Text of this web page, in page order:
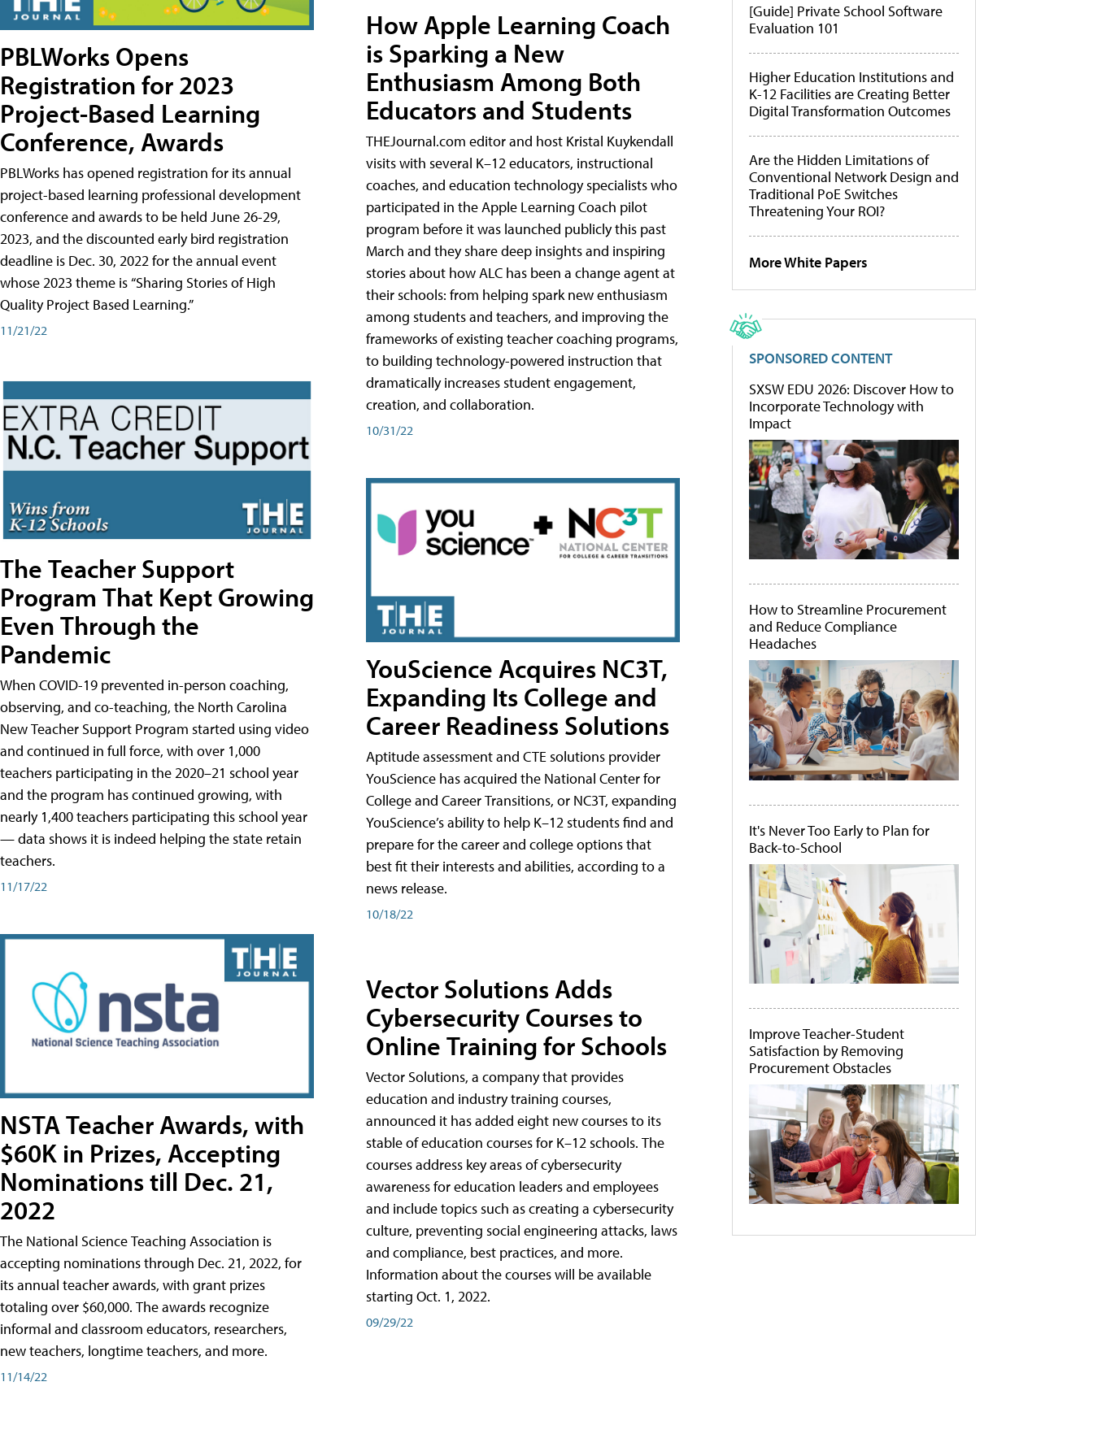
PBLWorks Opens
Registration for 2023
Project-Based Learning
Conference, Awards
PBLWorks has opened registration for its annual
project-based learning professional development
conference and awards to be held June 26-29,
2023, and the discounted early bird registration
deadline is Dec. 30, 2022 for the annual event
whose 2023 theme is “Sharing Stories of High
Quality Project Based Learning.”
11/21/22
The Teacher Support
Program That Kept Growing
Even Through the
Pandemic
When COVID-19 prevented in-person coaching,
observing, and co-teaching, the North Carolina
New Teacher Support Program started using video
and continued in full force, with over 1,000
teachers participating in the 2020–21 school year
and the program has continued growing, with
nearly 1,400 teachers participating this school year
— data shows it is indeed helping the state retain
teachers.
11/17/22
NSTA Teacher Awards, with
$60K in Prizes, Accepting
Nominations till Dec. 21,
2022
The National Science Teaching Association is
accepting nominations through Dec. 21, 2022, for
its annual teacher awards, with grant prizes
totaling over $60,000. The awards recognize
informal and classroom educators, researchers,
new teachers, longtime teachers, and more.
11/14/22
How Apple Learning Coach
is Sparking a New
Enthusiasm Among Both
Educators and Students
THEJournal.com editor and host Kristal Kuykendall
visits with several K–12 educators, instructional
coaches, and education technology specialists who
participated in the Apple Learning Coach pilot
program before it was launched publicly this past
March and they share deep insights and inspiring
stories about how ALC has been a change agent at
their schools: from helping spark new enthusiasm
among students and teachers, and improving the
frameworks of existing teacher coaching programs,
to building technology-powered instruction that
dramatically increases student engagement,
creation, and collaboration.
10/31/22
YouScience Acquires NC3T,
Expanding Its College and
Career Readiness Solutions
Aptitude assessment and CTE solutions provider
YouScience has acquired the National Center for
College and Career Transitions, or NC3T, expanding
YouScience’s ability to help K–12 students find and
prepare for the career and college options that
best fit their interests and abilities, according to a
news release.
10/18/22
Vector Solutions Adds
Cybersecurity Courses to
Online Training for Schools
Vector Solutions, a company that provides
education and industry training courses,
announced it has added eight new courses to its
stable of education courses for K–12 schools. The
courses address key areas of cybersecurity
awareness for education leaders and employees
and include topics such as creating a cybersecurity
culture, preventing social engineering attacks, laws
and compliance, best practices, and more.
Information about the courses will be available
starting Oct. 1, 2022.
09/29/22
[Guide] Private School Software
Evaluation 101
Higher Education Institutions and
K-12 Facilities are Creating Better
Digital Transformation Outcomes
Are the Hidden Limitations of
Conventional Network Design and
Traditional PoE Switches
Threatening Your ROI?
More White Papers
SPONSORED CONTENT
SXSW EDU 2026: Discover How to
Incorporate Technology with
Impact
How to Streamline Procurement
and Reduce Compliance
Headaches
It's Never Too Early to Plan for
Back-to-School
Improve Teacher-Student
Satisfaction by Removing
Procurement Obstacles